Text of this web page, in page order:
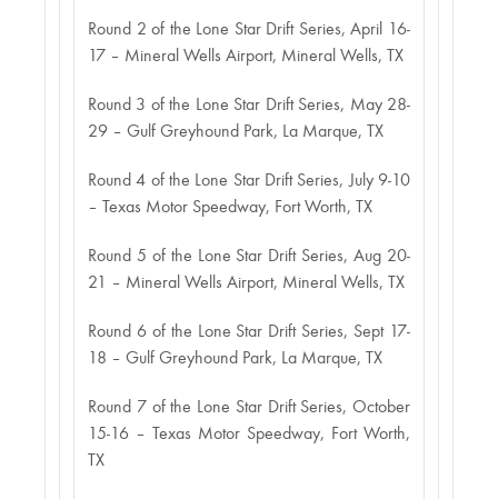
Round 2 of the Lone Star Drift Series, April 16-
17 – Mineral Wells Airport, Mineral Wells, TX
Round 3 of the Lone Star Drift Series, May 28-
29 – Gulf Greyhound Park, La Marque, TX
Round 4 of the Lone Star Drift Series, July 9-10
– Texas Motor Speedway, Fort Worth, TX
Round 5 of the Lone Star Drift Series, Aug 20-
21 – Mineral Wells Airport, Mineral Wells, TX
Round 6 of the Lone Star Drift Series, Sept 17-
18 – Gulf Greyhound Park, La Marque, TX
Round 7 of the Lone Star Drift Series, October
15-16 – Texas Motor Speedway, Fort Worth,
TX